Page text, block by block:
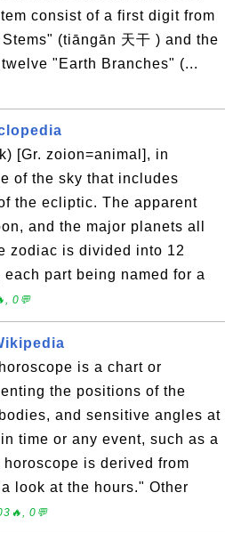
consist of a first digit from
(tiāngān 天干 ) and the
"Earth Branches" (...
[Gr. zoion=animal], in
of the sky that includes
the ecliptic. The apparent
and the major planets all
zodiac is divided into 12
part being named for a
0💬
is a chart or
the positions of the
and sensitive angles at
time or any event, such as a
is derived from
look at the hours." Other
0💬